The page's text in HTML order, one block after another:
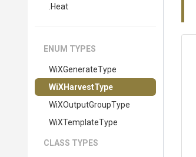
.Heat
ENUM TYPES
WiXGenerateType
WiXHarvestType
WiXOutputGroupType
WiXTemplateType
CLASS TYPES